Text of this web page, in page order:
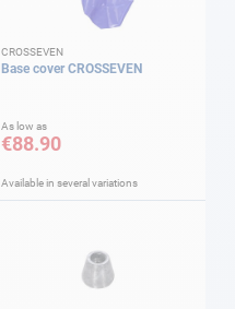
CROSSEVEN
Base cover CROSSEVEN
As low as
€88.90
Available in several variations